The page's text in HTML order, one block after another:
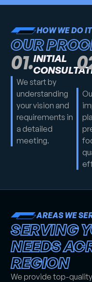
HOW WE DO IT
OUR
01.INITIAL
We start by
understanding
your vision and
requirements in
a detailed
meeting.
AREAS WE
SERVING
NEEDS
REGION
We provide top-